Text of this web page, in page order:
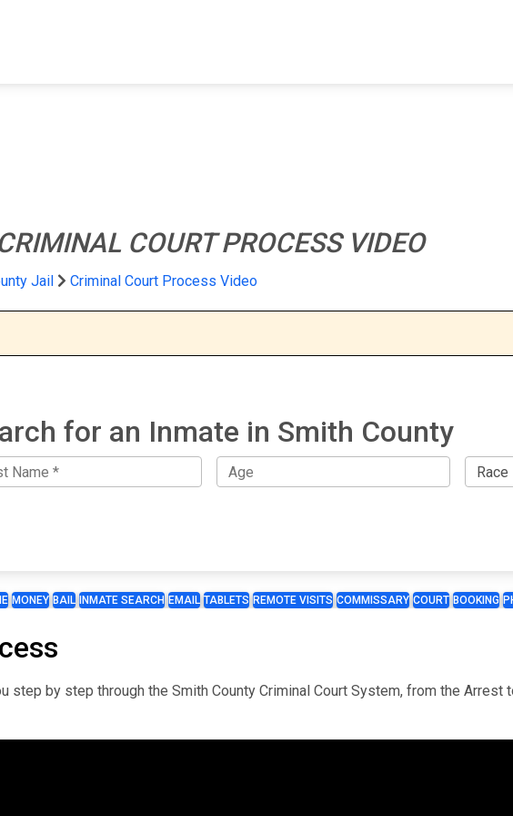
COURT PROCESS VIDEO
Jail Criminal Court Process Video
for an Inmate in Smith County
MONEY BAIL INMATE SEARCH EMAIL TABLETS REMOTE VISITS COMMISSARY COURT BOOKING
step by step through the Smith County Criminal Court System, from the Arrest